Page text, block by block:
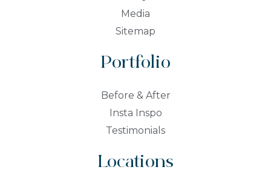
Media
Sitemap
Portfolio
Before & After
Insta Inspo
Testimonials
Locations